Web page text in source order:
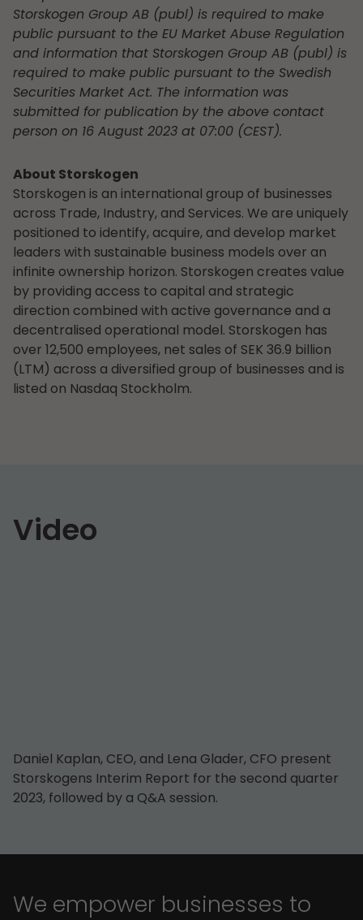
Storskogen Group AB (publ) is required to make
public pursuant to the EU Market Abuse Regulation
and information that Storskogen Group AB (publ) is
required to make public pursuant to the Swedish
Securities Market Act. The information was
submitted for publication by the above contact
person on 16 August 2023 at 07:00 (CEST).
About Storskogen
Storskogen is an international group of businesses
across Trade, Industry, and Services. We are uniquely
positioned to identify, acquire, and develop market
leaders with sustainable business models over an
infinite ownership horizon. Storskogen creates value
by providing access to capital and strategic
direction combined with active governance and a
decentralised operational model. Storskogen has
over 12,500 employees, net sales of SEK 36.9 billion
(LTM) across a diversified group of businesses and is
listed on Nasdaq Stockholm.
Video
Daniel Kaplan, CEO, and Lena Glader, CFO present
Storskogens Interim Report for the second quarter
2023, followed by a Q&A session.
We empower businesses to